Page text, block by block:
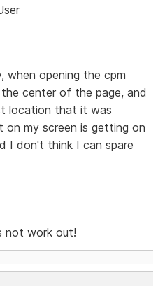
when opening the cpm
center of the page, and
location that it was
on my screen is getting on
I don't think I can spare
not work out!